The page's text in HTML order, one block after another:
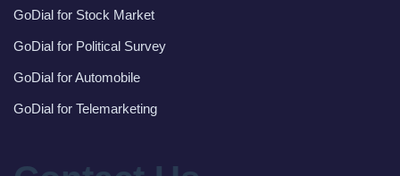
GoDial for Stock Market
GoDial for Political Survey
GoDial for Automobile
GoDial for Telemarketing